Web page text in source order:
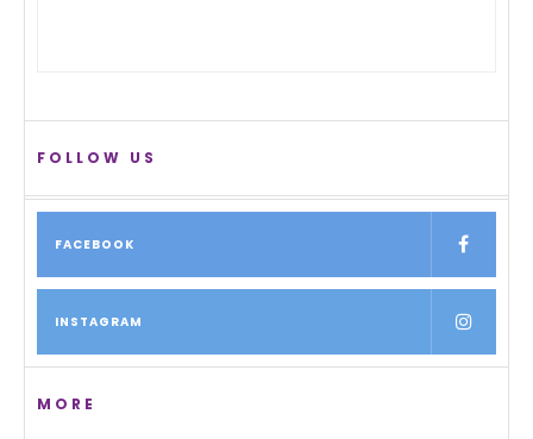
FOLLOW US
FACEBOOK
INSTAGRAM
MORE